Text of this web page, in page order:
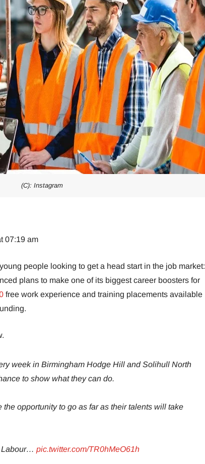
(C): Instagram
07:19 am
people looking to get a head start in the job market:
plans to make one of its biggest career boosters for
free work experience and training placements available
week in Birmingham Hodge Hill and Solihull North
to show what they can do.
opportunity to go as far as their talents will take
Labour… pic.twitter.com/TR0hMeO61h